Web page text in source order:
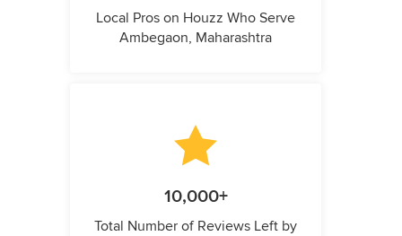
Local Pros on Houzz Who Serve
Ambegaon, Maharashtra
10,000+
Total Number of Reviews Left by